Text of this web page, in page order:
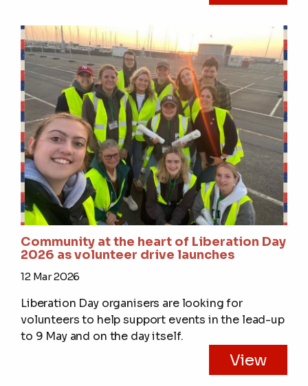
Community at the heart of Liberation Day
2026 as volunteer drive launches
12 Mar 2026
Liberation Day organisers are looking for
volunteers to help support events in the lead-up
to 9 May and on the day itself.
View